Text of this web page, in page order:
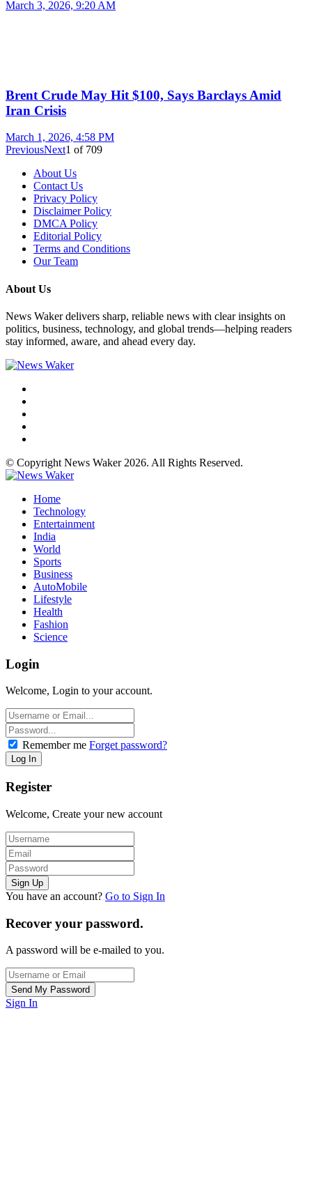
March 3, 2026, 9:20 AM
Brent Crude May Hit $100, Says Barclays Amid
Iran Crisis
March 1, 2026, 4:58 PM
PreviousNext1 of 709
About Us
Contact Us
Privacy Policy
Disclaimer Policy
DMCA Policy
Editorial Policy
Terms and Conditions
Our Team
About Us
News Waker delivers sharp, reliable news with clear insights on
politics, business, technology, and global trends—helping readers
stay informed, aware, and ahead every day.
© Copyright News Waker 2026. All Rights Reserved.
Home
Technology
Entertainment
India
World
Sports
Business
AutoMobile
Lifestyle
Health
Fashion
Science
Login
Welcome, Login to your account.
Remember me Forget password?
Register
Welcome, Create your new account
You have an account? Go to Sign In
Recover your password.
A password will be e-mailed to you.
Sign In